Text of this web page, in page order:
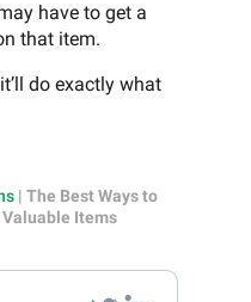
have to get a
that item.
do exactly what
| The Best Ways to
Items